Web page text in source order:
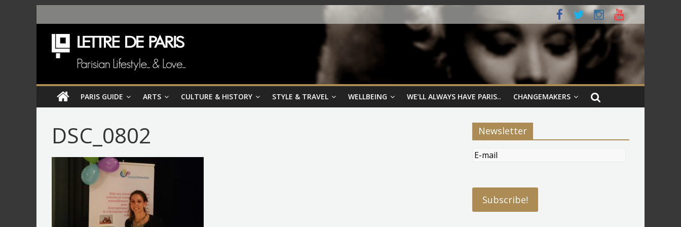
PARIS GUIDE ARTS CULTURE & HISTORY STYLE & TRAVEL WELLBEING WE’LL ALWAYS HAVE PARIS.. CHANGEMAKERS
DSC_0802 Newsletter